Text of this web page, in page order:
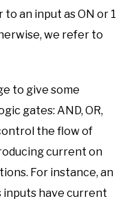
an input as ON or 1
we refer to
to give some
gates: AND, OR,
the flow of
current on
For instance, an
inputs have current